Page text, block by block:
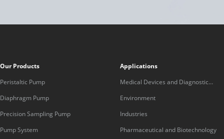
Our Products
Peristaltic Pump
Diaphragm Pump
Precision Sampling Pump
Pump System
Applications
Medical Devices and Diagnostic
Equipment
Environment
Industries
Pharmaceutical and Biotechnology